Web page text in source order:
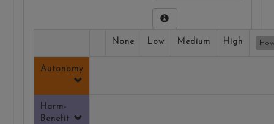
None Low Medium High
Autonomy
Harm-
Benefit